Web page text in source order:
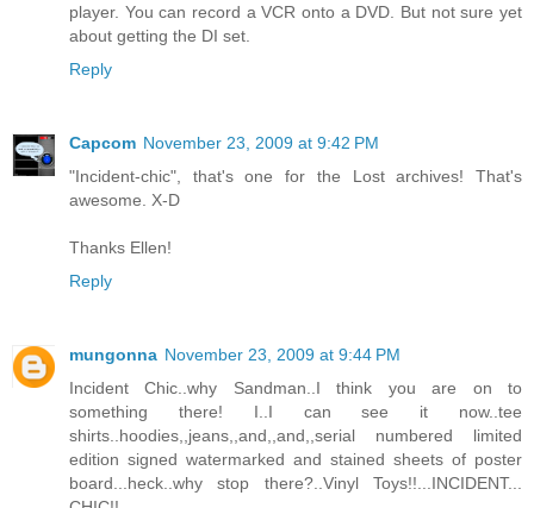
player. You can record a VCR onto a DVD. But not sure yet
about getting the DI set.
Reply
Capcom November 23, 2009 at 9:42 PM
"Incident-chic", that's one for the Lost archives! That's
awesome. X-D
Thanks Ellen!
Reply
mungonna November 23, 2009 at 9:44 PM
Incident Chic..why Sandman..I think you are on to
something there! I..I can see it now..tee
shirts..hoodies,,jeans,,and,,and,,serial numbered limited
edition signed watermarked and stained sheets of poster
board...heck..why stop there?..Vinyl Toys!!...INCIDENT...